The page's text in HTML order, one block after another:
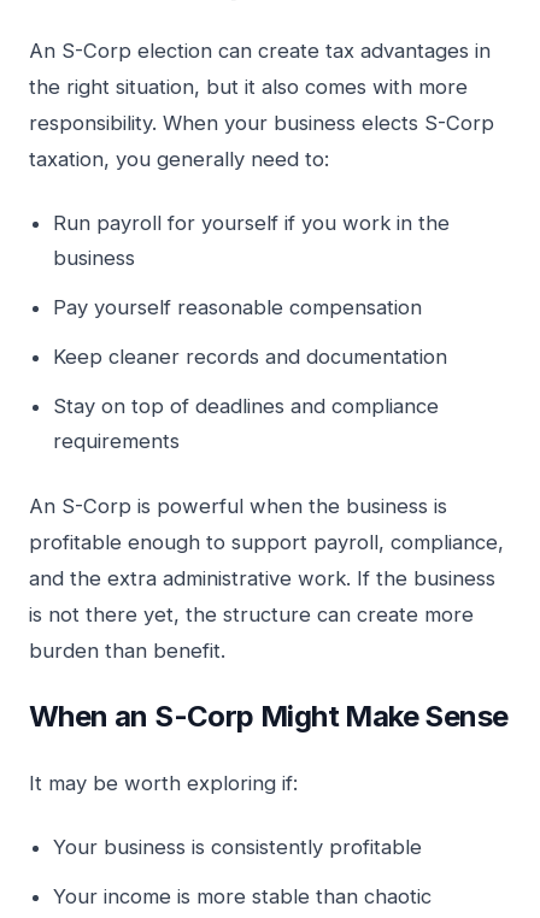
An S-Corp election can create tax advantages in
the right situation, but it also comes with more
responsibility. When your business elects S-Corp
taxation, you generally need to:
Run payroll for yourself if you work in the
business
Pay yourself reasonable compensation
Keep cleaner records and documentation
Stay on top of deadlines and compliance
requirements
An S-Corp is powerful when the business is
profitable enough to support payroll, compliance,
and the extra administrative work. If the business
is not there yet, the structure can create more
burden than benefit.
When an S-Corp Might Make Sense
It may be worth exploring if:
Your business is consistently profitable
Your income is more stable than chaotic